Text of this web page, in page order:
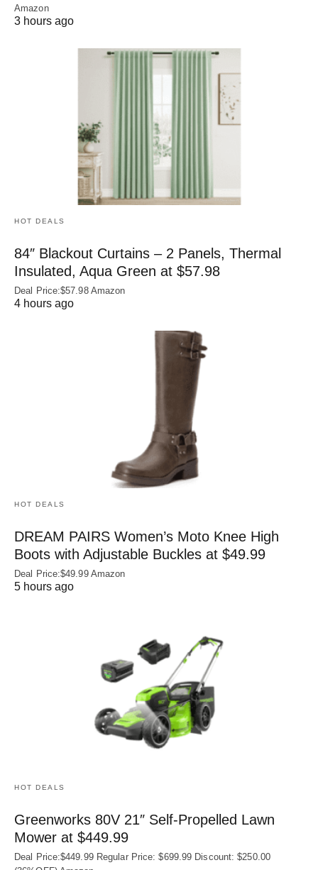
Amazon
3 hours ago
HOT DEALS
84″ Blackout Curtains – 2 Panels, Thermal
Insulated, Aqua Green at $57.98
Deal Price:$57.98 Amazon
4 hours ago
HOT DEALS
DREAM PAIRS Women’s Moto Knee High
Boots with Adjustable Buckles at $49.99
Deal Price:$49.99 Amazon
5 hours ago
HOT DEALS
Greenworks 80V 21″ Self-Propelled Lawn
Mower at $449.99
Deal Price:$449.99 Regular Price: $699.99 Discount: $250.00